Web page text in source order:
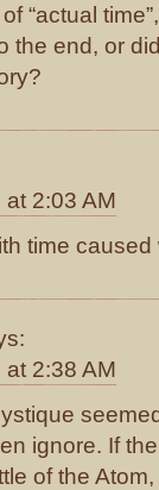
“actual
the end, or
2:03 AM
time
2:38 AM
ignore. If
of the Atom,